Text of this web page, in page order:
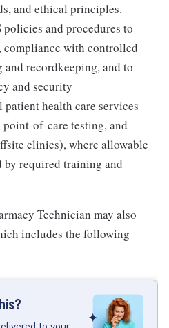
and ethical principles.
and procedures to
compliance with controlled
and recordkeeping, and to
and security
health care services
of-care testing, and
clinics), where allowable
by required training and
Technician may also
includes the following